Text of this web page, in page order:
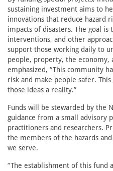
sustaining investment aims to
innovations that reduce hazard
impacts of disasters. The goal is
interventions, and other
support those working daily to
people, property, the
emphasized, “This community
risk and make people safer.
those ideas a reality.”
Funds will be stewarded by the
guidance from a small advisory
practitioners and researchers.
the members of the hazards
we serve.
“The establishment of this fund